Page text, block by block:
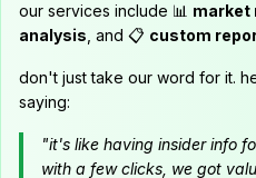
our services include 📊 market
analysis , and 📋 custom
don't just take our word for it.
saying:
"it's like having insider info
with a few clicks, we got